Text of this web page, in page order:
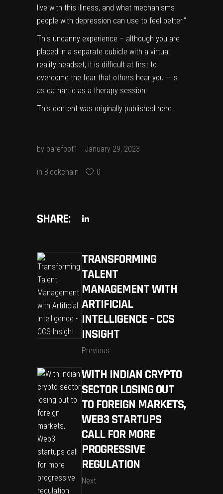
live with this illness, and what mechanisms
people with depression can use to feel better.”
This uncanny experience – although you are
placed in a separate cubicle with a virtual
reality headset, it is difficult at first to
overcome the fear that others hear you – is
as cathartic as a therapy session.
This content was originally published here.
by barefoot1 January 29, 2023
in Blockchain 0
SHARE:
TRANSFORMING
TALENT
MANAGEMENT WITH
ARTIFICIAL
INTELLIGENCE – CCS
INSIGHT
Previous
WITH INDIAN CRYPTO
SECTOR LOSING OUT
TO FOREIGN MARKETS,
WEB3 STARTUPS
CALL FOR MORE
PROGRESSIVE
REGULATION
Next